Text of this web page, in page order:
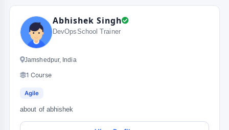
Abhishek Singh
DevOpsSchool Trainer
Jamshedpur, India
1 Course
Agile
about of abhishek